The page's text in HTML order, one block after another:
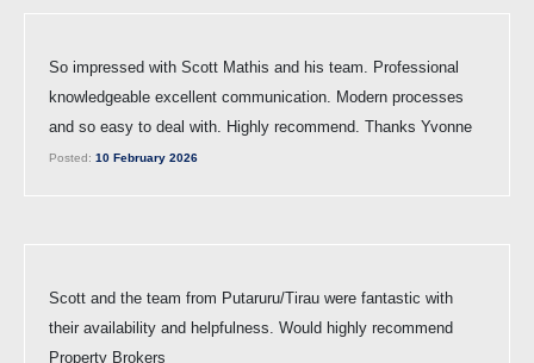
So impressed with Scott Mathis and his team. Professional
knowledgeable excellent communication. Modern processes
and so easy to deal with. Highly recommend. Thanks Yvonne
Posted: 10 February 2026
Scott and the team from Putaruru/Tirau were fantastic with
their availability and helpfulness. Would highly recommend
Property Brokers